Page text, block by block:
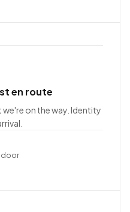
en route
on the way. Identity
door